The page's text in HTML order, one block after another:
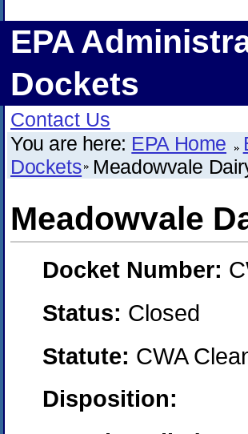
EPA
Dockets
Contact Us
You are here: EPA Home
Dockets Meadowvale
Meadowvale
Docket Number:
Status: Closed
Statute: CWA
Disposition: